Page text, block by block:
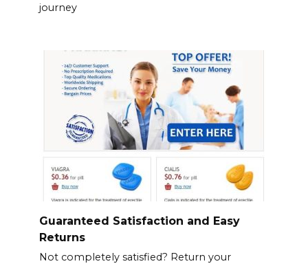
journey
Guaranteed Satisfaction and Easy
Returns
Not completely satisfied? Return your